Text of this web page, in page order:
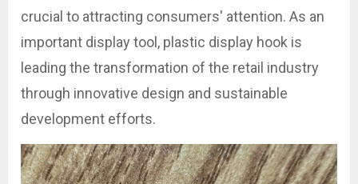
crucial to attracting consumers' attention. As an
important display tool, plastic display hook is
leading the transformation of the retail industry
through innovative design and sustainable
development efforts.